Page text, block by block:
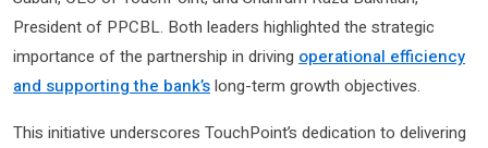
President of PPCBL. Both leaders highlighted the strategic
importance of the partnership in driving operational efficiency
and supporting the bank’slong-term growth objectives.
This initiative underscores TouchPoint’s dedication to delivering